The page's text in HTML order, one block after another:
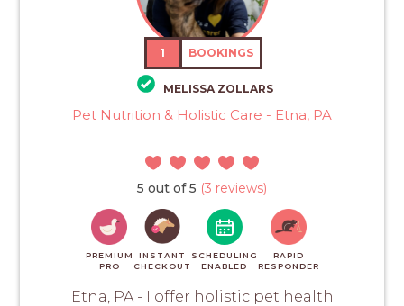
1 BOOKINGS
MELISSA ZOLLARS
Pet Nutrition & Holistic Care - Etna, PA
5 out of 5 (3 reviews)
PREMIUM
PRO
INSTANT
CHECKOUT
SCHEDULING
ENABLED
RAPID
RESPONDER
Etna, PA - I offer holistic pet health